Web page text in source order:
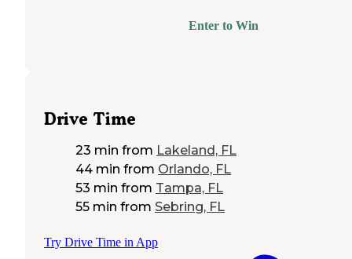
Enter to Win
Drive Time
23 min from Lakeland, FL
44 min from Orlando, FL
53 min from Tampa, FL
55 min from Sebring, FL
Try Drive Time in App